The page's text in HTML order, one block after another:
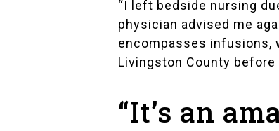
“I left bedside nursing
physician advised me
encompasses infusions,
Livingston County before
“It’s an